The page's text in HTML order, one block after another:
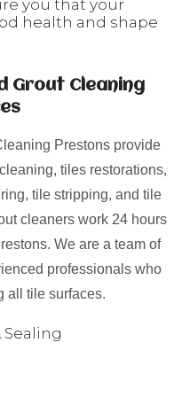
you that your
health and shape
Grout Cleaning
Prestons provide
tiles restorations,
tile stripping, and tile
cleaners work 24 hours
We are a team of
professionals who
all tile surfaces.
Sealing